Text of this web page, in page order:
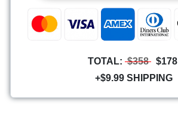
TOTAL: $358 $178
+$9.99 SHIPPING